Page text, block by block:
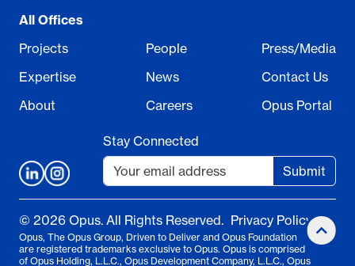
All Offices
Projects
Expertise
About
People
News
Careers
Press/Media
Contact Us
Opus Portal
Stay Connected
Submit
© 2026 Opus. All Rights Reserved. Privacy Policy
Opus, The Opus Group, Driven to Deliver and Opus Foundation
are registered trademarks exclusive to Opus. Opus is comprised
of Opus Holding, L.L.C., Opus Development Company, L.L.C., Opus